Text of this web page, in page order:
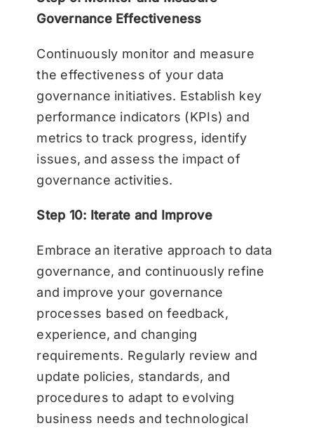
Governance Effectiveness
Continuously monitor and measure
the effectiveness of your data
governance initiatives. Establish key
performance indicators (KPIs) and
metrics to track progress, identify
issues, and assess the impact of
governance activities.
Step 10: Iterate and Improve
Embrace an iterative approach to data
governance, and continuously refine
and improve your governance
processes based on feedback,
experience, and changing
requirements. Regularly review and
update policies, standards, and
procedures to adapt to evolving
business needs and technological